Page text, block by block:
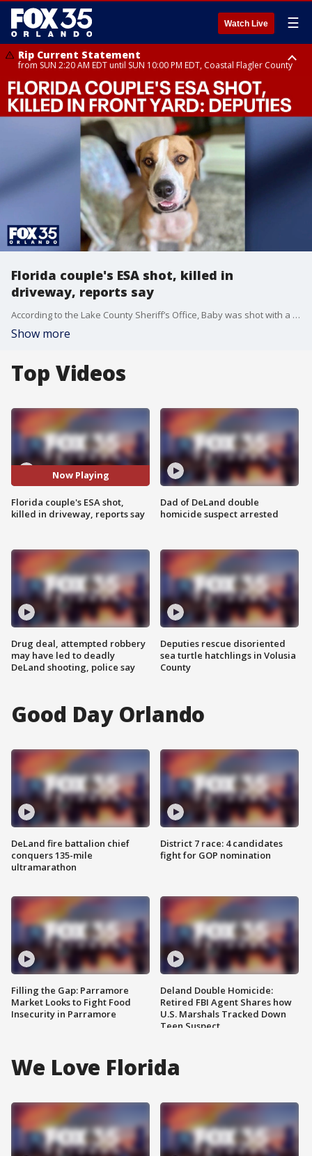
Watch Live ☰
Rip Current Statement
from SUN 2:20 AM EDT until SUN 10:00 PM EDT, Coastal Flagler County
Rip Current Statement
until MON 2:00 AM EDT, Coastal Volusia County
Florida couple's ESA shot, killed in
driveway, reports say
According to the Lake County Sheriff’s Office, Baby was shot with a pellet gun. Investigators are now working to determine whether the shooter was on foot or inside a vehicle. Deputies said there was a report of a suspicious car in the area around the time Baby was shot.
Show more
Top Videos
Now Playing
Florida couple's ESA shot,
killed in driveway, reports say
Drug deal, attempted robbery
may have led to deadly
DeLand shooting, police say
Dad of DeLand double
homicide suspect arrested
Deputies rescue disoriented
sea turtle hatchlings in Volusia
County
Good Day Orlando
DeLand fire battalion chief
conquers 135-mile
ultramarathon
Filling the Gap: Parramore
Market Looks to Fight Food
Insecurity in Parramore
District 7 race: 4 candidates
fight for GOP nomination
Deland Double Homicide:
Retired FBI Agent Shares how
U.S. Marshals Tracked Down
Teen Suspect
We Love Florida